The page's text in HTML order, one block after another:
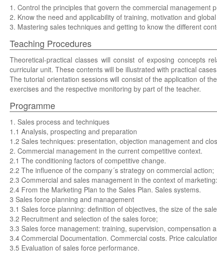
1. Control the principles that govern the commercial
2. Know the need and applicability of training, motivation and
3. Mastering sales techniques and getting to know the different
Teaching Procedures
Theoretical-practical classes will consist of exposing concepts
curricular unit. These contents will be illustrated with practical
The tutorial orientation sessions will consist of the application of
exercises and the respective monitoring by part of the teacher.
Programme
1. Sales process and techniques
1.1 Analysis, prospecting and preparation
1.2 Sales techniques: presentation, objection management and
2. Commercial management in the current competitive context.
2.1 The conditioning factors of competitive change.
2.2 The influence of the company´s strategy on commercial action;
2.3 Commercial and sales management in the context of
2.4 From the Marketing Plan to the Sales Plan. Sales systems.
3 Sales force planning and management
3.1 Sales force planning: definition of objectives, the size of the
3.2 Recruitment and selection of the sales force;
3.3 Sales force management: training, supervision, compensation
3.4 Commercial Documentation. Commercial costs. Price
3.5 Evaluation of sales force performance.